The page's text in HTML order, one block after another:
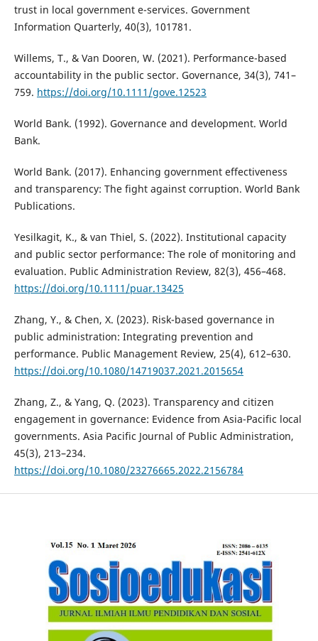
trust in local government e-services. Government
Information Quarterly, 40(3), 101781.
Willems, T., & Van Dooren, W. (2021). Performance-based
accountability in the public sector. Governance, 34(3), 741–
759. https://doi.org/10.1111/gove.12523
World Bank. (1992). Governance and development. World
Bank.
World Bank. (2017). Enhancing government effectiveness
and transparency: The fight against corruption. World Bank
Publications.
Yesilkagit, K., & van Thiel, S. (2022). Institutional capacity
and public sector performance: The role of monitoring and
evaluation. Public Administration Review, 82(3), 456–468.
https://doi.org/10.1111/puar.13425
Zhang, Y., & Chen, X. (2023). Risk-based governance in
public administration: Integrating prevention and
performance. Public Management Review, 25(4), 612–630.
https://doi.org/10.1080/14719037.2021.2015654
Zhang, Z., & Yang, Q. (2023). Transparency and citizen
engagement in governance: Evidence from Asia-Pacific local
governments. Asia Pacific Journal of Public Administration,
45(3), 213–234.
https://doi.org/10.1080/23276665.2022.2156784